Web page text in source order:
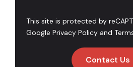
This site is protected by
Google Privacy Policy and
Contact Us